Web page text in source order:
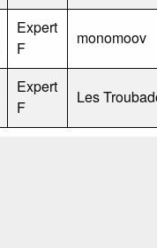
Expert
F
monomoov
Expert
F
Les